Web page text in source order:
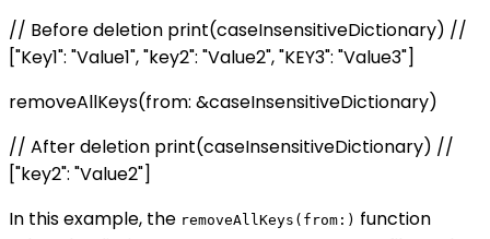
// Before deletion print(caseInsensitiveDictionary) //
["Key1": "Value1", "key2": "Value2", "KEY3": "Value3"]
removeAllKeys(from: &caseInsensitiveDictionary)
// After deletion print(caseInsensitiveDictionary) //
["key2": "Value2"]
In this example, the removeAllKeys(from:) function